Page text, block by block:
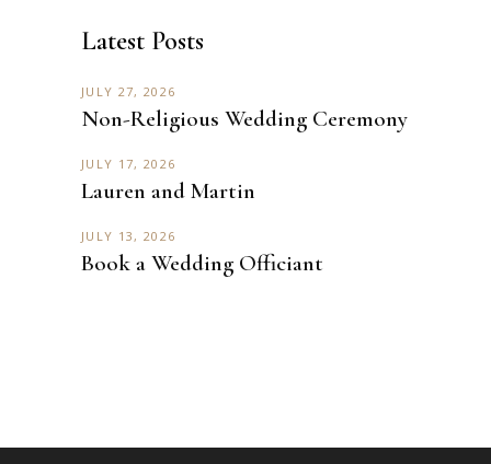
Latest Posts
JULY 27, 2026
Non-Religious Wedding Ceremony
JULY 17, 2026
Lauren and Martin
JULY 13, 2026
Book a Wedding Officiant